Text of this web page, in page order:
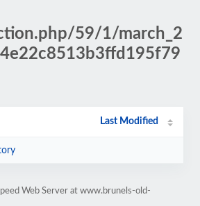
59/1/march_2
Last Modified
Web Server at www.brunels-old-